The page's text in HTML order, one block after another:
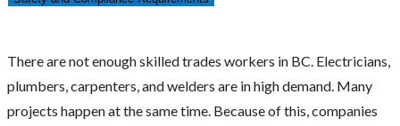
There are not enough skilled trades workers in BC. Electricians,
plumbers, carpenters, and welders are in high demand. Many
projects happen at the same time. Because of this, companies